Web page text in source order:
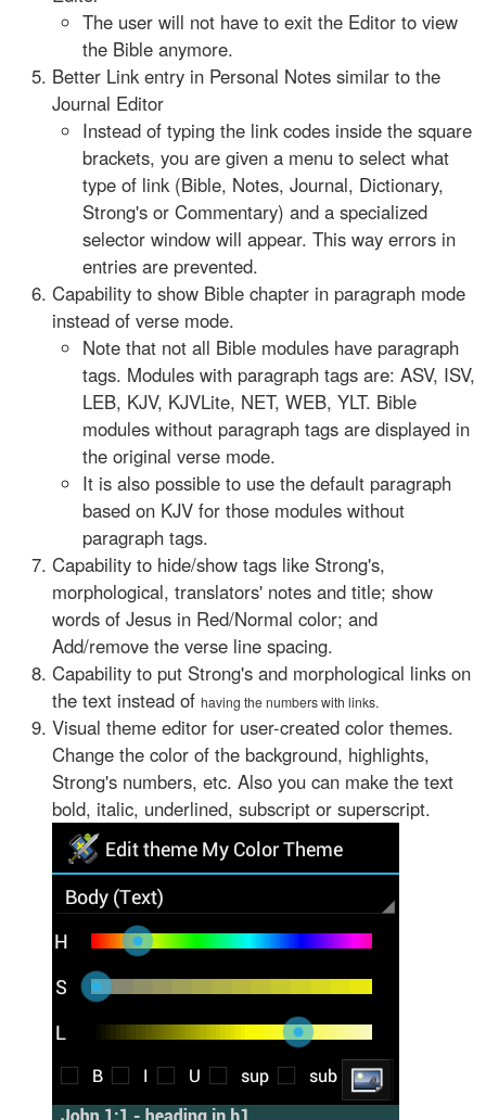
The user will not have to exit the Editor to view
the Bible anymore.
Better Link entry in Personal Notes similar to the
Journal Editor
Instead of typing the link codes inside the square
brackets, you are given a menu to select what
type of link (Bible, Notes, Journal, Dictionary,
Strong's or Commentary) and a specialized
selector window will appear. This way errors in
entries are prevented.
Capability to show Bible chapter in paragraph mode
instead of verse mode.
Note that not all Bible modules have paragraph
tags. Modules with paragraph tags are: ASV, ISV,
LEB, KJV, KJVLite, NET, WEB, YLT. Bible
modules without paragraph tags are displayed in
the original verse mode.
It is also possible to use the default paragraph
based on KJV for those modules without
paragraph tags.
Capability to hide/show tags like Strong's,
morphological, translators' notes and title; show
words of Jesus in Red/Normal color; and
Add/remove the verse line spacing.
Capability to put Strong's and morphological links on
the text instead of having the numbers with links.
Visual theme editor for user-created color themes.
Change the color of the background, highlights,
Strong's numbers, etc. Also you can make the text
bold, italic, underlined, subscript or superscript.